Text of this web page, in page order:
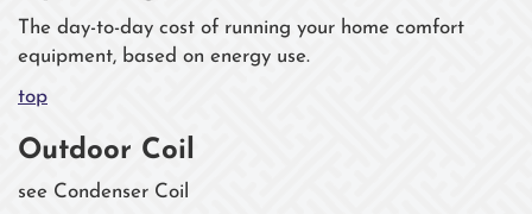
The day-to-day cost of running your home comfort
equipment, based on energy use.
top
Outdoor Coil
see Condenser Coil